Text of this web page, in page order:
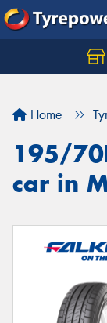
Home
195/
car in
Let us know